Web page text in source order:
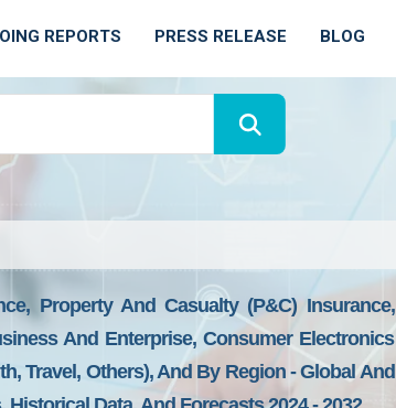
REPORTS PRESS RELEASE BLOG
Property And Casualty (P&C) Insurance,
And Enterprise, Consumer Electronics
Travel, Others), And By Region - Global And